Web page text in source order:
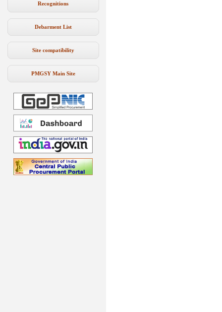
Recognitions
Debarment List
Site compatibility
PMGSY Main Site